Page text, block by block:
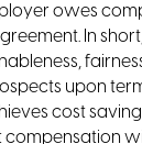
owes
In
upon
cost
compensation